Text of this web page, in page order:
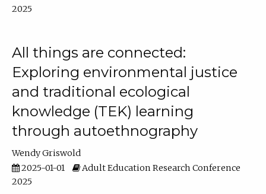
2025
All things are connected:
Exploring environmental justice
and traditional ecological
knowledge (TEK) learning
through autoethnography
Wendy Griswold
2025-01-01
Adult Education Research Conference
2025